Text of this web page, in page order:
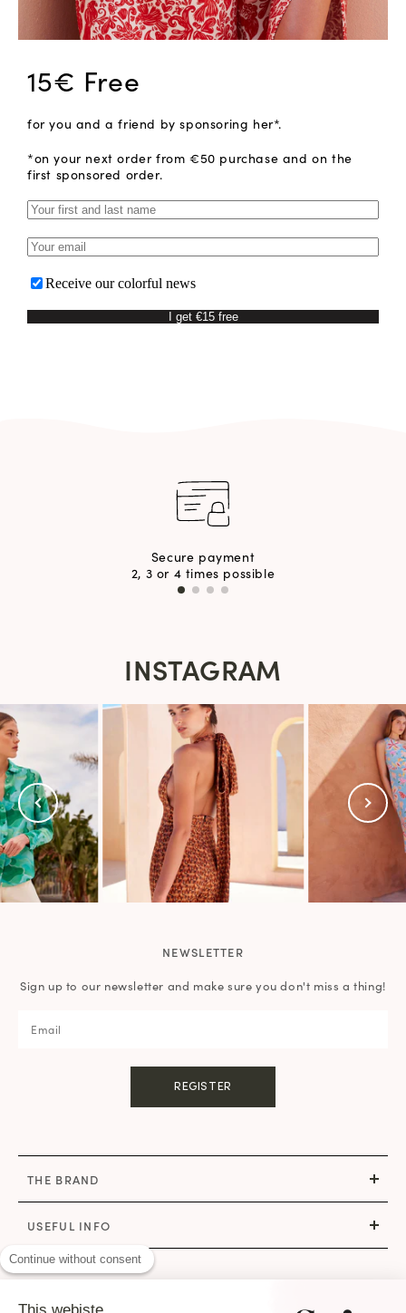
15€ Free
for you and a friend by sponsoring her*.
*on your next order from €50 purchase and on the
first sponsored order.
Receive our colorful news
I get €15 free
Secure payment
2, 3 or 4 times possible
INSTAGRAM
THE BRAND
USEFUL INFO
NEWSLETTER
Sign up to our newsletter and make sure you don't miss a thing!
REGISTER
Continue without consent
This webiste